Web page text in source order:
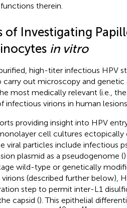
therein.
of Investigating
in vitro
high-titer infectious HPV
out microscopy and genetic
most medically relevant (i.e.,
infectious virions in human
providing insight into HPV
cell cultures ectopically
viral particles include infectious
plasmid as a pseudogenome (
wild-type or genetically
(described further below),
step to permit inter-L1
capsid (). This epithelial